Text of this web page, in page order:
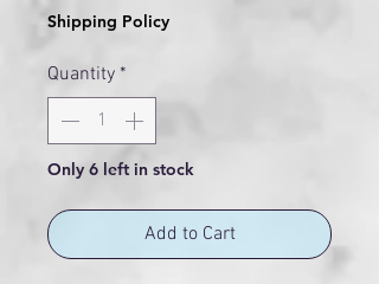
Shipping Policy
Quantity *
Only 6 left in stock
Add to Cart